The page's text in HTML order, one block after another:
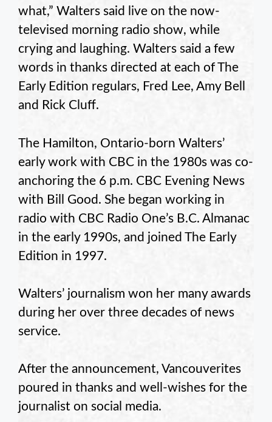
what,” Walters said live on the now-
televised morning radio show, while
crying and laughing. Walters said a few
words in thanks directed at each of The
Early Edition regulars, Fred Lee, Amy Bell
and Rick Cluff.
The Hamilton, Ontario-born Walters’
early work with CBC in the 1980s was co-
anchoring the 6 p.m. CBC Evening News
with Bill Good. She began working in
radio with CBC Radio One’s B.C. Almanac
in the early 1990s, and joined The Early
Edition in 1997.
Walters’ journalism won her many awards
during her over three decades of news
service.
After the announcement, Vancouverites
poured in thanks and well-wishes for the
journalist on social media.